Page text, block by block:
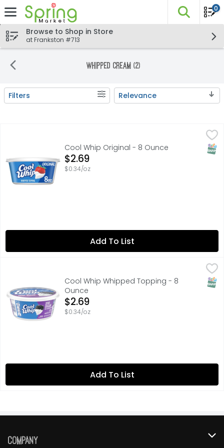
Skip header to page content
The
0
Browse to Shop in Store
at Frankston #713
Whipped Cream (2)
Search Results
Filters Relevance
Cool Whip Original Whipped Topping is a one-of-a-
Cool Whip Original - 8 Ounce
Open Product Description
$2.69
$0.34/oz
Add To List
Cool Whip Zero Sugar Whipped Topping is ideal as
Cool Whip Whipped Topping - 8
Ounce
Open Product Description
$2.69
$0.34/oz
Add To List
Company